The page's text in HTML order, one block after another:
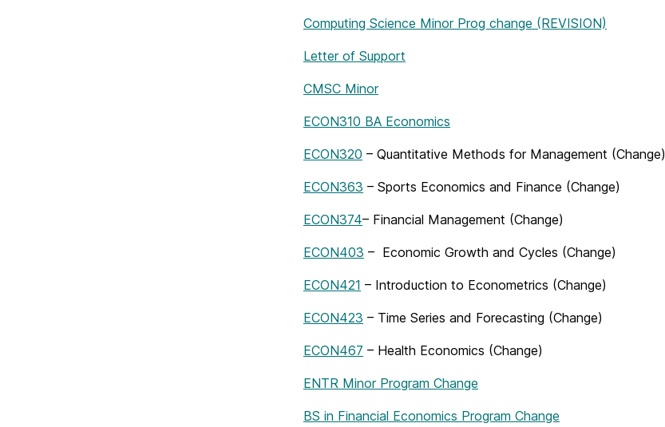
Computing Science Minor Prog change (REVISION)
Letter of Support
CMSC Minor
ECON310 BA Economics
ECON320 – Quantitative Methods for Management (Change)
ECON363 – Sports Economics and Finance (Change)
ECON374– Financial Management (Change)
ECON403 – Economic Growth and Cycles (Change)
ECON421 – Introduction to Econometrics (Change)
ECON423 – Time Series and Forecasting (Change)
ECON467 – Health Economics (Change)
ENTR Minor Program Change
BS in Financial Economics Program Change